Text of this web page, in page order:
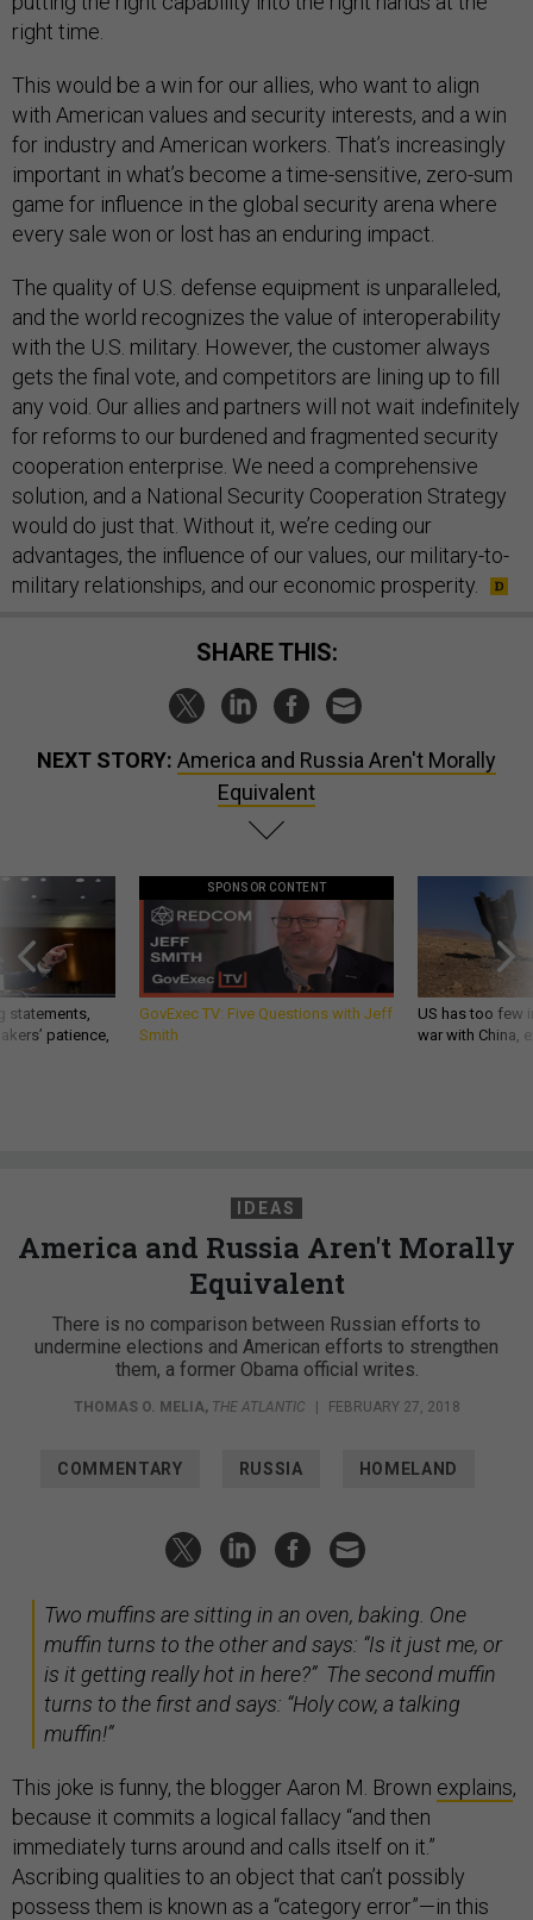
right time.
This would be a win for our allies, who want to align
with American values and security interests, and a win
for industry and American workers. That’s increasingly
important in what’s become a time-sensitive, zero-sum
game for influence in the global security arena where
every sale won or lost has an enduring impact.
The quality of U.S. defense equipment is unparalleled,
and the world recognizes the value of interoperability
with the U.S. military. However, the customer always
gets the final vote, and competitors are lining up to fill
any void. Our allies and partners will not wait indefinitely
for reforms to our burdened and fragmented security
cooperation enterprise. We need a comprehensive
solution, and a National Security Cooperation Strategy
would do just that. Without it, we’re ceding our
advantages, the influence of our values, our military-to-
military relationships, and our economic prosperity.
SHARE THIS:
NEXT STORY: America and Russia Aren't Morally
Equivalent
statements,
patience,
SPONSOR CONTENT
GovExec TV: Five Questions with Jeff
Smith
US has too few
war with China,
IDEAS
America and Russia Aren't Morally
Equivalent
There is no comparison between Russian efforts to
undermine elections and American efforts to strengthen
them, a former Obama official writes.
THOMAS O. MELIA, THE ATLANTIC FEBRUARY 27, 2018
COMMENTARY RUSSIA HOMELAND
Two muffins are sitting in an oven, baking. One
muffin turns to the other and says: “Is it just me, or
is it getting really hot in here?” The second muffin
turns to the first and says: “Holy cow, a talking
muffin!”
This joke is funny, the blogger Aaron M. Brown explains,
because it commits a logical fallacy “and then
immediately turns around and calls itself on it.”
Ascribing qualities to an object that can’t possibly
possess them is known as a “category error”—in this